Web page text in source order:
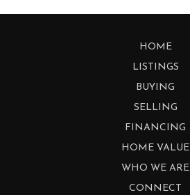
HOME
LISTINGS
BUYING
SELLING
FINANCING
HOME VALUE
WHO WE ARE
CONNECT